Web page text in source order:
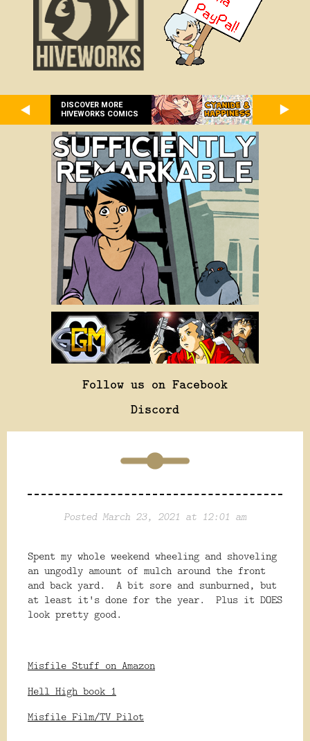
DISCOVER MORE
HIVEWORKS COMICS
Follow us on Facebook
Discord
Posted March 23, 2021 at 12:01 am
Spent my whole weekend wheeling and shoveling
an ungodly amount of mulch around the front
and back yard. A bit sore and sunburned, but
at least it's done for the year. Plus it DOES
look pretty good.
Misfile Stuff on Amazon
Hell High book 1
Misfile Film/TV Pilot